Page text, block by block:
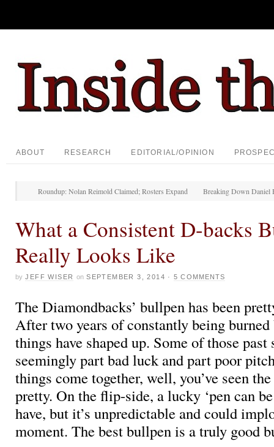
ABOUT RESEARCH EDITORIAL/OPINION
Roundup: Nolan Reimold Claimed; Rosters Expand Breaking Down Daniel
What a Consistent D-backs
Really Looks Like
by JEFF WISER on SEPTEMBER 3, 2014 ·5 COMMENTS
The Diamondbacks’ bullpen has been
After two years of constantly being burned
things have shaped up. Some of those
seemingly part bad luck and part poor
things come together, well, you’ve seen
pretty. On the flip-side, a lucky ‘pen can
have, but it’s unpredictable and could
moment. The best bullpen is a truly good